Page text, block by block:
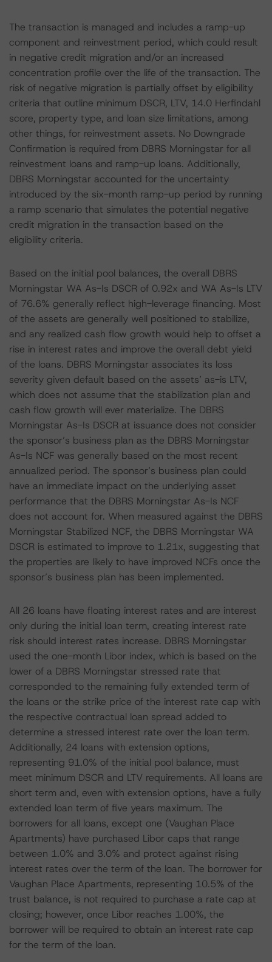
The transaction is managed and includes a ramp-up
component and reinvestment period, which could result
in negative credit migration and/or an increased
concentration profile over the life of the transaction. The
risk of negative migration is partially offset by eligibility
criteria that outline minimum DSCR, LTV, 14.0 Herfindahl
score, property type, and loan size limitations, among
other things, for reinvestment assets. No Downgrade
Confirmation is required from DBRS Morningstar for all
reinvestment loans and ramp-up loans. Additionally,
DBRS Morningstar accounted for the uncertainty
introduced by the six-month ramp-up period by running
a ramp scenario that simulates the potential negative
credit migration in the transaction based on the
eligibility criteria.
Based on the initial pool balances, the overall DBRS
Morningstar WA As-Is DSCR of 0.92x and WA As-Is LTV
of 76.6% generally reflect high-leverage financing. Most
of the assets are generally well positioned to stabilize,
and any realized cash flow growth would help to offset a
rise in interest rates and improve the overall debt yield
of the loans. DBRS Morningstar associates its loss
severity given default based on the assets’ as-is LTV,
which does not assume that the stabilization plan and
cash flow growth will ever materialize. The DBRS
Morningstar As-Is DSCR at issuance does not consider
the sponsor’s business plan as the DBRS Morningstar
As-Is NCF was generally based on the most recent
annualized period. The sponsor’s business plan could
have an immediate impact on the underlying asset
performance that the DBRS Morningstar As-Is NCF
does not account for. When measured against the DBRS
Morningstar Stabilized NCF, the DBRS Morningstar WA
DSCR is estimated to improve to 1.21x, suggesting that
the properties are likely to have improved NCFs once the
sponsor’s business plan has been implemented.
All 26 loans have floating interest rates and are interest
only during the initial loan term, creating interest rate
risk should interest rates increase. DBRS Morningstar
used the one-month Libor index, which is based on the
lower of a DBRS Morningstar stressed rate that
corresponded to the remaining fully extended term of
the loans or the strike price of the interest rate cap with
the respective contractual loan spread added to
determine a stressed interest rate over the loan term.
Additionally, 24 loans with extension options,
representing 91.0% of the initial pool balance, must
meet minimum DSCR and LTV requirements. All loans are
short term and, even with extension options, have a fully
extended loan term of five years maximum. The
borrowers for all loans, except one (Vaughan Place
Apartments) have purchased Libor caps that range
between 1.0% and 3.0% and protect against rising
interest rates over the term of the loan. The borrower for
Vaughan Place Apartments, representing 10.5% of the
trust balance, is not required to purchase a rate cap at
closing; however, once Libor reaches 1.00%, the
borrower will be required to obtain an interest rate cap
for the term of the loan.